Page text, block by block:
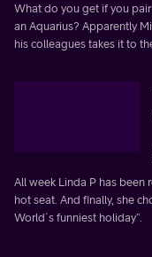
What do you get if you
an Aquarius? Apparently
his colleagues takes it to
All week Linda P has been
hot seat. And finally, she
World´s funniest holiday”.